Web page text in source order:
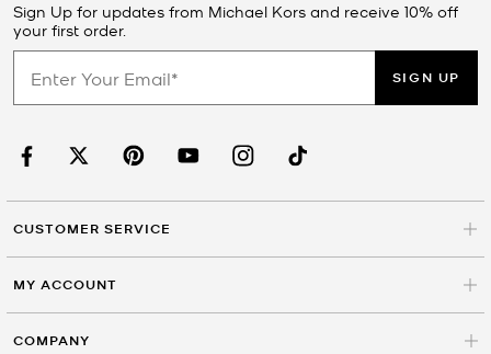
Sign Up for updates from Michael Kors and receive 10% off
your first order.
SIGN UP
CUSTOMER SERVICE
MY ACCOUNT
COMPANY